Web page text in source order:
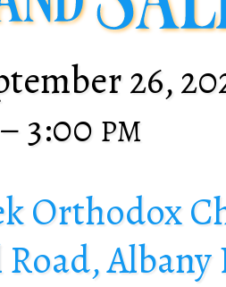
26,
– 3:00 PM
Orthodox
Albany